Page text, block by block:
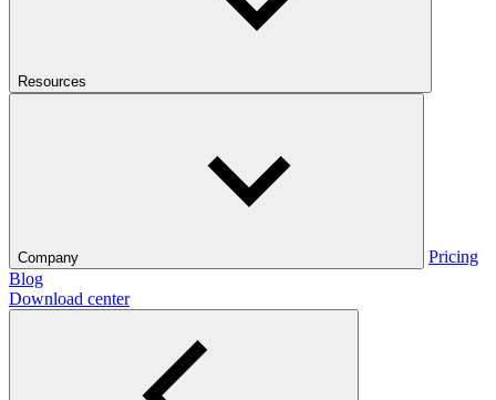
Resources
Company
Pricing
Blog
Download center